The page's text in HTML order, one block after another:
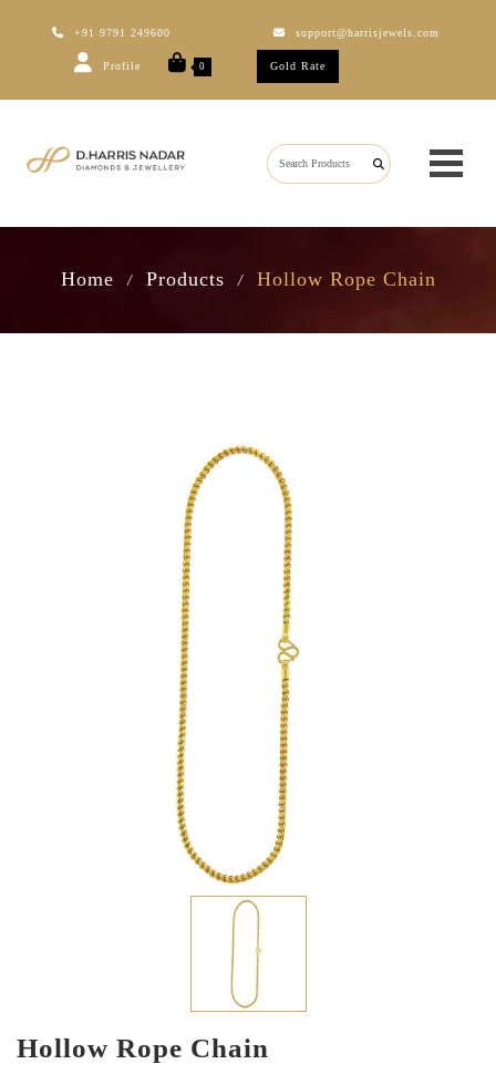
+91 9791 249600 support@harrisjewels.com
Profile 0 Gold Rate
Home / Products / Hollow Rope Chain
Hollow Rope Chain